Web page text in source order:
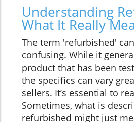
Understanding
What It Really
The term 'refurbished'
confusing. While it
product that has been
the specifics can vary
sellers. It’s essential to
Sometimes, what is
refurbished might just